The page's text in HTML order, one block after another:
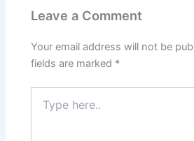
Leave a Comment
Your email address will not be
fields are marked *
here..